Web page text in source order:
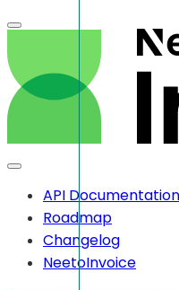
API Documentation
Roadmap
Changelog
NeetoInvoice